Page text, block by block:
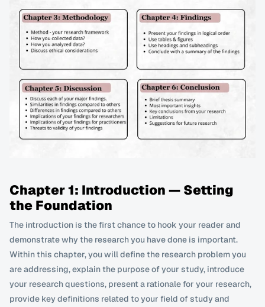
Chapter 1: Introduction — Setting
the Foundation
The introduction is the first chance to hook your reader and
demonstrate why the research you have done is important.
Within this chapter, you will define the research problem you
are addressing, explain the purpose of your study, introduce
your research questions, present a rationale for your research,
provide key definitions related to your field of study and